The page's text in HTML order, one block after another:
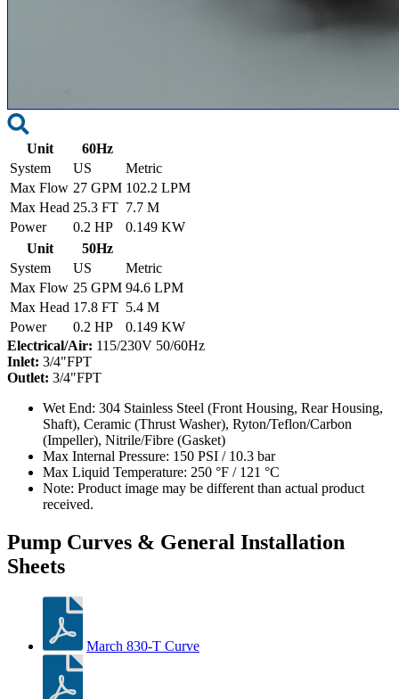
Unit
60Hz
System
US
Metric
Max Flow 27 GPM 102.2 LPM
Max Head 25.3 FT 7.7 M
Power
0.2 HP
0.149 KW
Unit
50Hz
System
US
Metric
Max Flow 25 GPM 94.6 LPM
Max Head 17.8 FT 5.4 M
Power
0.2 HP
0.149 KW
Electrical/Air: 115/230V 50/60Hz
Inlet: 3/4"FPT
Outlet: 3/4"FPT
Wet End: 304 Stainless Steel (Front Housing, Rear Housing,
Shaft), Ceramic (Thrust Washer), Ryton/Teflon/Carbon
(Impeller), Nitrile/Fibre (Gasket)
Max Internal Pressure: 150 PSI / 10.3 bar
Max Liquid Temperature: 250 °F / 121 °C
Note: Product image may be different than actual product
received.
Pump Curves & General Installation
Sheets
March 830-T Curve